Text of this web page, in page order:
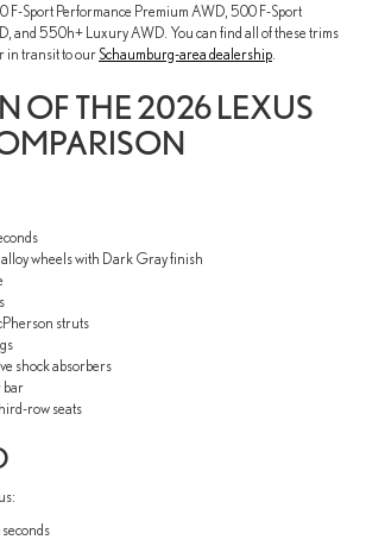
F-Sport Performance Premium AWD, 500 F-Sport
and 550h+ Luxury AWD. You can find all of these trims
in transit to our Schaumburg-area dealership
OF THE 2026 LEXUS
wheels with Dark Gray finish
struts
shock absorbers
bar
row seats